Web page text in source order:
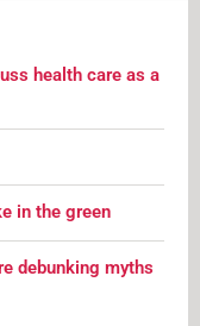
health care as a
in the green
debunking myths